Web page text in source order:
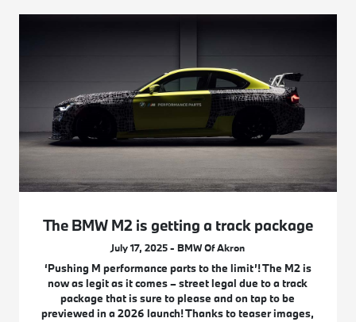
The BMW M2 is getting a track package
July 17, 2025 - BMW Of Akron
‘Pushing M performance parts to the limit’! The M2 is
now as legit as it comes – street legal due to a track
package that is sure to please and on tap to be
previewed in a 2026 launch! Thanks to teaser images,